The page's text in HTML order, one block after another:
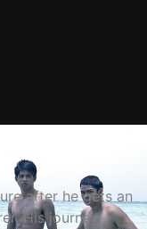
after he gets an
His journey